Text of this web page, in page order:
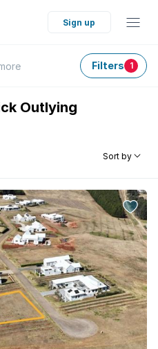
Sign up
Filters 1
Outlying
Sort by